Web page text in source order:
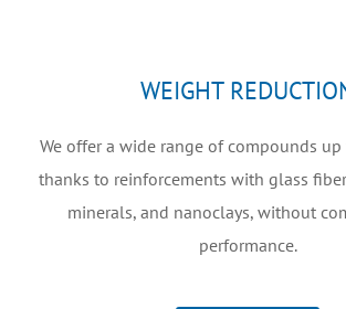
WEIGHT
We offer a wide range of compounds
thanks to reinforcements with glass
minerals, and nanoclays, without
performance.